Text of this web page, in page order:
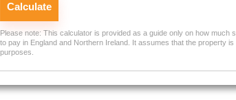
Please note: This calculator is provided as a guide only on how much
to pay in England and Northern Ireland. It assumes that the property is
purposes.